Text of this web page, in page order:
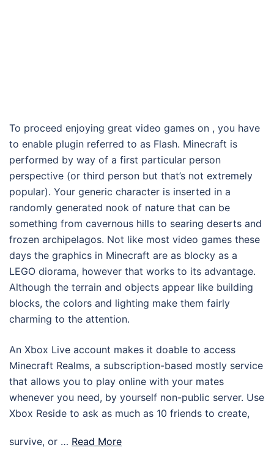
To proceed enjoying great video games on , you have
to enable plugin referred to as Flash. Minecraft is
performed by way of a first particular person
perspective (or third person but that’s not extremely
popular). Your generic character is inserted in a
randomly generated nook of nature that can be
something from cavernous hills to searing deserts and
frozen archipelagos. Not like most video games these
days the graphics in Minecraft are as blocky as a
LEGO diorama, however that works to its advantage.
Although the terrain and objects appear like building
blocks, the colors and lighting make them fairly
charming to the attention.
An Xbox Live account makes it doable to access
Minecraft Realms, a subscription-based mostly service
that allows you to play online with your mates
whenever you need, by yourself non-public server. Use
Xbox Reside to ask as much as 10 friends to create,
survive, or … Read More